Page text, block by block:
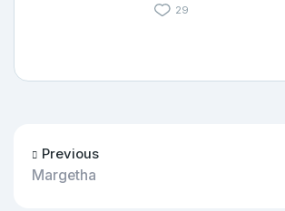
29
Previous
Margetha